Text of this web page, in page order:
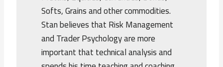
Softs, Grains and other commodities.
Stan believes that Risk Management
and Trader Psychology are more
important that technical analysis and